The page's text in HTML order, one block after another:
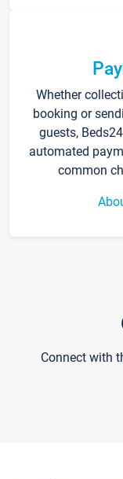
Whether
booking or
guests,
automated
common
Connect with